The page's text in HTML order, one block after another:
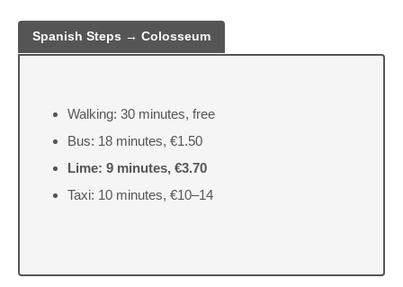
Spanish Steps → Colosseum
Walking: 30 minutes, free
Bus: 18 minutes, €1.50
Lime: 9 minutes, €3.70
Taxi: 10 minutes, €10–14